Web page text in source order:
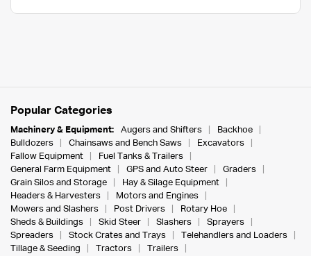
Popular Categories
Machinery & Equipment: Augers and Shifters
Backhoe
Bulldozers
Chainsaws and Bench Saws
Excavators
Fallow Equipment
Fuel Tanks & Trailers
General Farm Equipment
GPS and Auto Steer
Graders
Grain Silos and Storage
Hay & Silage Equipment
Headers & Harvesters
Motors and Engines
Mowers and Slashers
Post Drivers
Rotary Hoe
Sheds & Buildings
Skid Steer Slashers
Sprayers
Spreaders
Stock Crates and Trays
Telehandlers and Loaders
Tillage & Seeding
Tractors
Trailers